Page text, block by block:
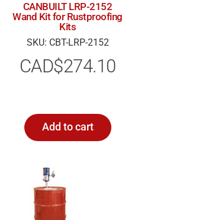
CANBUILT LRP-2152
Wand Kit for Rustproofing
Kits
SKU: CBT-LRP-2152
CAD$274.10
Add to cart